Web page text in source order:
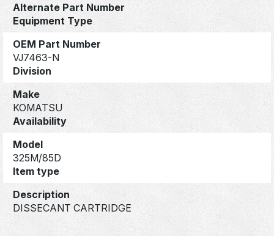
Alternate Part Number
Equipment Type
OEM Part Number
VJ7463-N
Division
Make
KOMATSU
Availability
Model
325M/85D
Item type
Description
DISSECANT CARTRIDGE